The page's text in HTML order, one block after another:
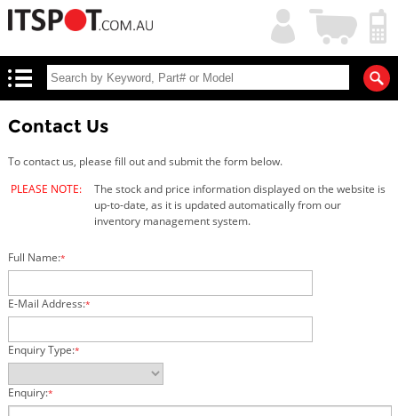
My
Account
Shopping
Cart
Contact Us
To contact us, please fill out and submit the form below.
PLEASE NOTE:
The stock and price information displayed on the website is
up-to-date, as it is updated automatically from our
inventory management system.
Full Name:*
E-Mail Address:*
Enquiry Type:*
Enquiry:*